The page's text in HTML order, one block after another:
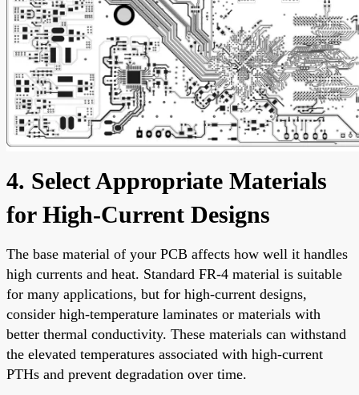
4. Select Appropriate Materials
for High-Current Designs
The base material of your PCB affects how well it handles
high currents and heat. Standard FR-4 material is suitable
for many applications, but for high-current designs,
consider high-temperature laminates or materials with
better thermal conductivity. These materials can withstand
the elevated temperatures associated with high-current
PTHs and prevent degradation over time.